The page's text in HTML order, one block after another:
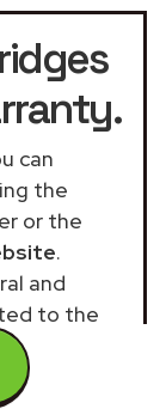
can
the
or the
.
and
to the